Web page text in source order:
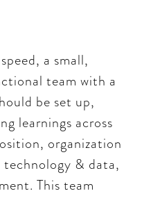
a small,
team with a
be set up,
learnings across
organization
& data,
This team